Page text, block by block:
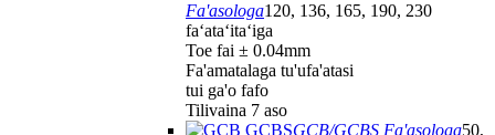
Fa'asologa120, 136, 165, 190, 230
faʻataʻitaʻiga
Toe fai ± 0.04mm
Fa'amatalaga tu'ufa'atasi
tui ga'o fafo
Tilivaina 7 aso
GCB/GCBS Fa'asologa50,